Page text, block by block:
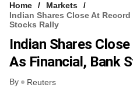
Home
Markets
Indian Shares Close At
Stocks Rally
Indian Shares
As Financial, Bank
By Reuters